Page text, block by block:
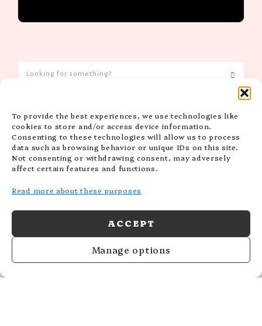
To provide the best experiences, we use technologies like
cookies to store and/or access device information.
Consenting to these technologies will allow us to process
data such as browsing behavior or unique IDs on this site.
Not consenting or withdrawing consent, may adversely
affect certain features and functions.
Read more about these purposes
ACCEPT
Manage options
CATEGORIES